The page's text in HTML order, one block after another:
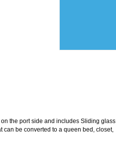
the port side and includes Sliding
can be converted to a queen bed, closet,